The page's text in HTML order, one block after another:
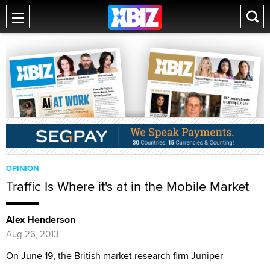
OPINION
Traffic Is Where it's at in the Mobile Market
Alex Henderson
Aug 26, 2013
On June 19, the British market research firm Juniper